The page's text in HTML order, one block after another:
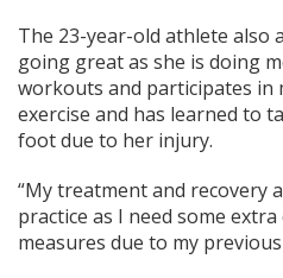
The 23-year-old athlete also
going great as she is doing
workouts and participates
exercise and has learned to
foot due to her injury.
“My treatment and recovery
practice as I need some
measures due to my